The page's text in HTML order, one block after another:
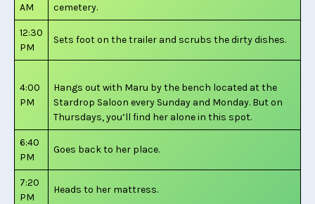
AM
cemetery.
12:30
PM
Sets foot on the trailer and scrubs the dirty dishes.
4:00
PM
Hangs out with Maru by the bench located at the
Stardrop Saloon every Sunday and Monday. But on
Thursdays, you’ll find her alone in this spot.
6:40
PM
Goes back to her place.
7:20
PM
Heads to her mattress.